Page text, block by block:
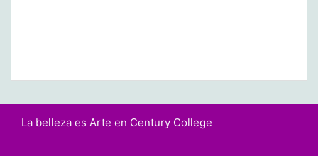
La belleza es Arte en Century College